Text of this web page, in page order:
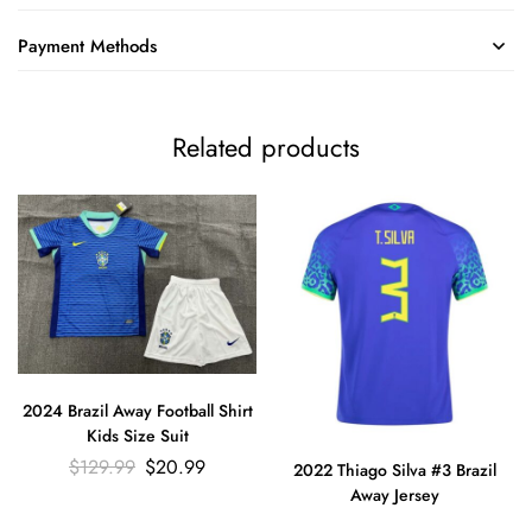
Payment Methods
Related products
2024 Brazil Away Football Shirt
Kids Size Suit
$129.99 $20.99
2022 Thiago Silva #3 Brazil
Away Jersey